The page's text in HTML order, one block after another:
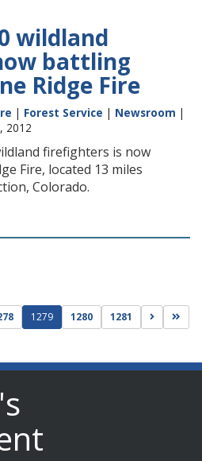
wildland
battling
Ridge Fire
| Forest Service | Newsroom |
2012
firefighters is now
Fire, located 13 miles
Colorado.
page1279 1280 1281 Go to